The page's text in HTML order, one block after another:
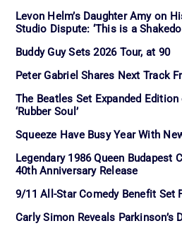
Levon Helm’s Daughter Amy on
Studio Dispute: ‘This is a
Buddy Guy Sets 2026 Tour, at 90
Peter Gabriel Shares Next Track
The Beatles Set Expanded Edition
‘Rubber Soul’
Squeeze Have Busy Year With
Legendary 1986 Queen Budapest
40th Anniversary Release
9/11 All-Star Comedy Benefit Set
Carly Simon Reveals Parkinson’s